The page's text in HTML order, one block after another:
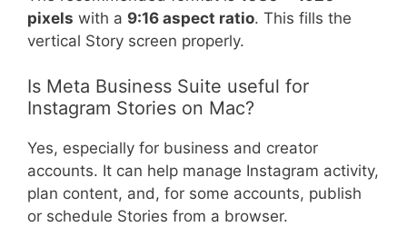
pixels with a 9:16 aspect ratio. This fills the
vertical Story screen properly.
Is Meta Business Suite useful for
Instagram Stories on Mac?
Yes, especially for business and creator
accounts. It can help manage Instagram activity,
plan content, and, for some accounts, publish
or schedule Stories from a browser.